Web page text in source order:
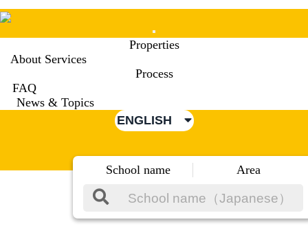
Mobile
Menu
Properties
About Services
Process
FAQ
News & Topics
ENGLISH
School name Area